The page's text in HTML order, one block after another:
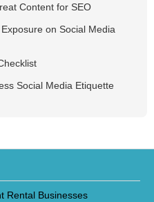
Content for SEO
on Social Media
Social Media Etiquette
Rental Businesses